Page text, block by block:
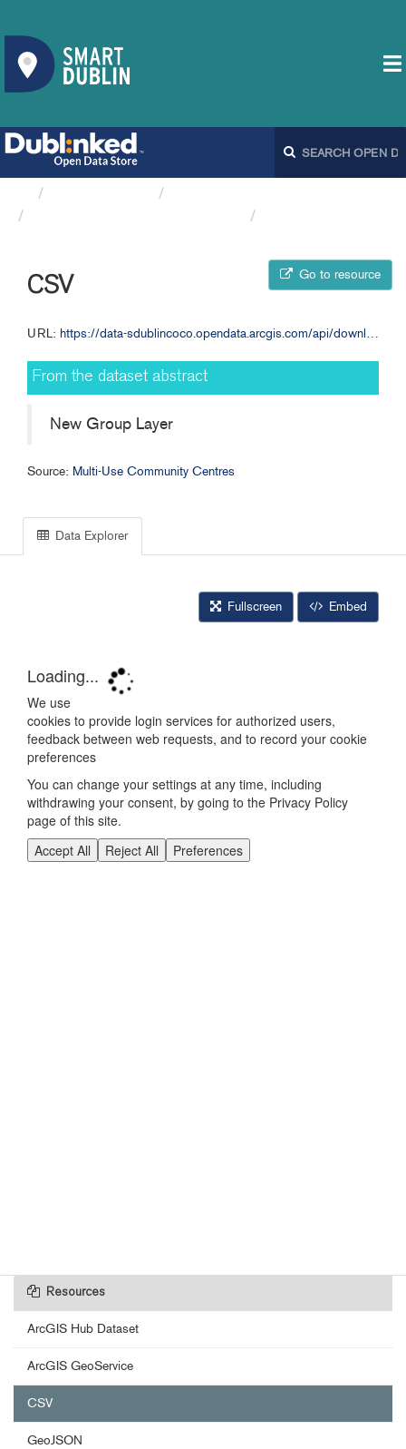
Go to resource
CSV
URL: https://data-sdublincoco.opendata.arcgis.com/api/download/v1/items/043e925e4661478781e1d8ee14785472/csv?layers=2
From the dataset abstract
New Group Layer
Source: Multi-Use Community Centres
Data Explorer
Fullscreen Embed
Resources
ArcGIS Hub Dataset
ArcGIS GeoService
CSV
GeoJSON